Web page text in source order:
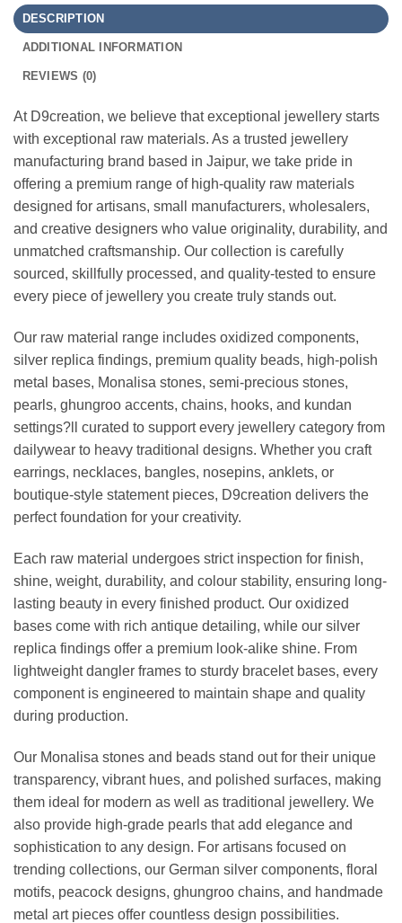
DESCRIPTION
ADDITIONAL INFORMATION
REVIEWS (0)
At D9creation, we believe that exceptional jewellery starts
with exceptional raw materials. As a trusted jewellery
manufacturing brand based in Jaipur, we take pride in
offering a premium range of high-quality raw materials
designed for artisans, small manufacturers, wholesalers,
and creative designers who value originality, durability, and
unmatched craftsmanship. Our collection is carefully
sourced, skillfully processed, and quality-tested to ensure
every piece of jewellery you create truly stands out.
Our raw material range includes oxidized components,
silver replica findings, premium quality beads, high-polish
metal bases, Monalisa stones, semi-precious stones,
pearls, ghungroo accents, chains, hooks, and kundan
settings?ll curated to support every jewellery category from
dailywear to heavy traditional designs. Whether you craft
earrings, necklaces, bangles, nosepins, anklets, or
boutique-style statement pieces, D9creation delivers the
perfect foundation for your creativity.
Each raw material undergoes strict inspection for finish,
shine, weight, durability, and colour stability, ensuring long-
lasting beauty in every finished product. Our oxidized
bases come with rich antique detailing, while our silver
replica findings offer a premium look-alike shine. From
lightweight dangler frames to sturdy bracelet bases, every
component is engineered to maintain shape and quality
during production.
Our Monalisa stones and beads stand out for their unique
transparency, vibrant hues, and polished surfaces, making
them ideal for modern as well as traditional jewellery. We
also provide high-grade pearls that add elegance and
sophistication to any design. For artisans focused on
trending collections, our German silver components, floral
motifs, peacock designs, ghungroo chains, and handmade
metal art pieces offer countless design possibilities.